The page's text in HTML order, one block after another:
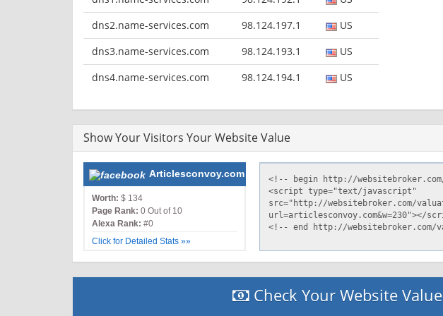
dns2.name-services.com
98.124.197.1
US
dns3.name-services.com
98.124.193.1
US
dns4.name-services.com
98.124.194.1 US
Show Your Visitors Your Website Value
Articlesconvoy.com
Worth: $ 134
Page Rank: 0 Out of 10
Alexa Rank: #0
Click for Detailed Stats »»
Check Your Website Value